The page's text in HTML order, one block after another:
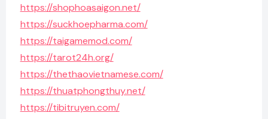
https://shophoasaigon.net/
https://suckhoepharma.com/
https://taigamemod.com/
https://tarot24h.org/
https://thethaovietnamese.com/
https://thuatphongthuy.net/
https://tibitruyen.com/